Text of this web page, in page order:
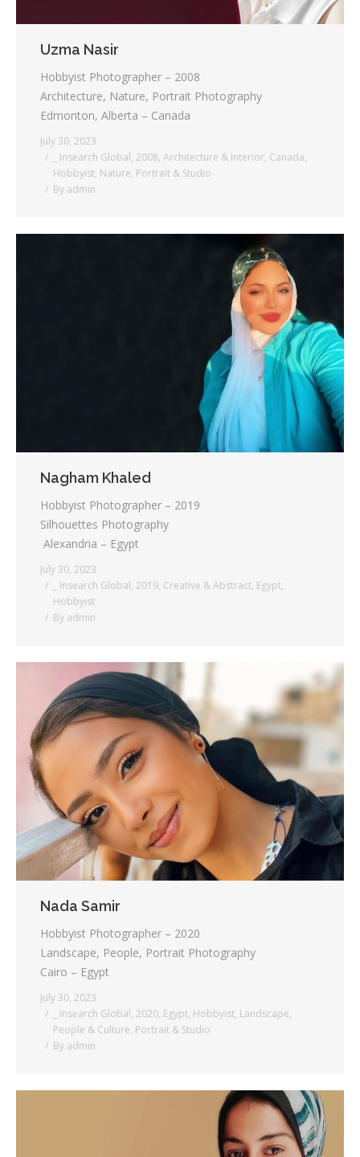
Uzma Nasir
Hobbyist Photographer – 2008
Architecture, Nature, Portrait Photography
Edmonton, Alberta – Canada
July 30, 2023
_ Insearch Global, 2008, Architecture & Interior, Canada,
Hobbyist, Nature, Portrait & Studio
By admin
Nagham Khaled
Hobbyist Photographer – 2019
Silhouettes Photography
Alexandria – Egypt
July 30, 2023
_ Insearch Global, 2019, Creative & Abstract, Egypt,
Hobbyist
By admin
Nada Samir
Hobbyist Photographer – 2020
Landscape, People, Portrait Photography
Cairo – Egypt
July 30, 2023
_ Insearch Global, 2020, Egypt, Hobbyist, Landscape,
People & Culture, Portrait & Studio
By admin